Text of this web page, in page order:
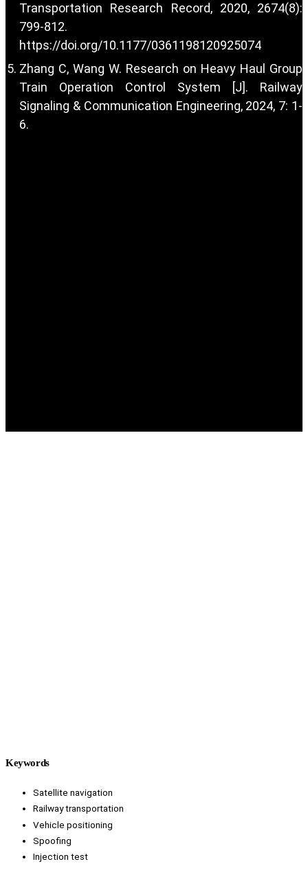
Transportation Research Record, 2020, 2674(8):
799-812.
https://doi.org/10.1177/0361198120925074
Zhang C, Wang W. Research on Heavy Haul Group
Train Operation Control System [J]. Railway
Signaling & Communication Engineering, 2024, 7: 1-
6.
Keywords
Satellite navigation
Railway transportation
Vehicle positioning
Spoofing
Injection test